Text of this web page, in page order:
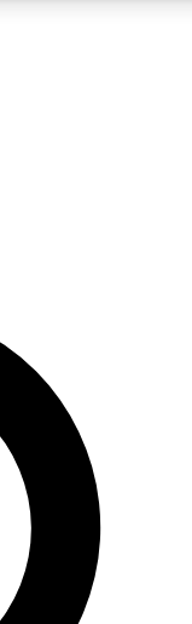
email below. We’ll
up to Cycling
news, riding
other Future brands